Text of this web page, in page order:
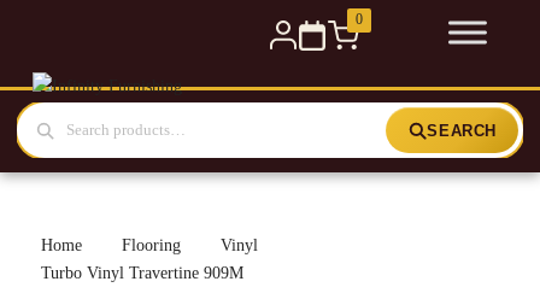
0
SEARCH
Home Flooring
Vinyl
Turbo Vinyl Travertine 909M